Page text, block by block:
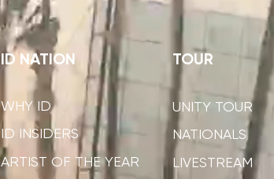
ID NATION
WHY ID
ID INSIDERS
ARTIST OF THE YEAR
TOUR
UNITY TOUR
NATIONALS
LIVESTREAM